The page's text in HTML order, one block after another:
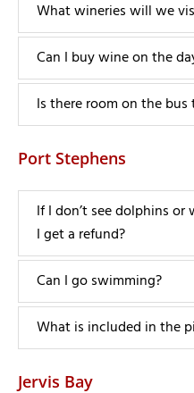
What wineries will we
Can I buy wine on the
Is there room on the
Port Stephens
If I don’t see dolphins
I get a refund?
Can I go swimming?
What is included in the
Jervis Bay